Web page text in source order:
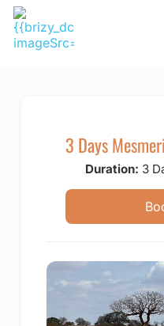
Skip
content
3 Days
Duration: 3